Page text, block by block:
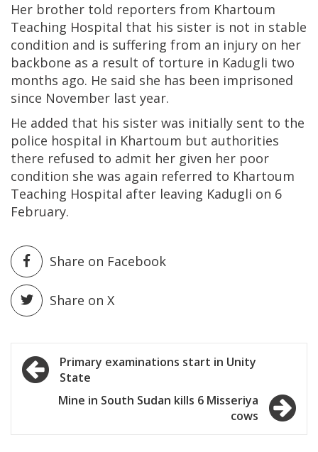
Her brother told reporters from Khartoum
Teaching Hospital that his sister is not in stable
condition and is suffering from an injury on her
backbone as a result of torture in Kadugli two
months ago. He said she has been imprisoned
since November last year.
He added that his sister was initially sent to the
police hospital in Khartoum but authorities
there refused to admit her given her poor
condition she was again referred to Khartoum
Teaching Hospital after leaving Kadugli on 6
February.
Share on Facebook
Share on X
Post
navigation
Primary examinations start in Unity
State
Mine in South Sudan kills 6 Misseriya
cows